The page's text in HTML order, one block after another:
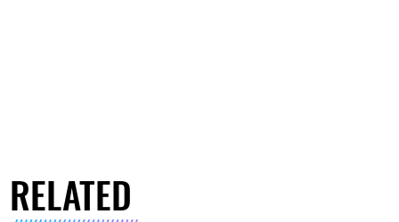
RELATED